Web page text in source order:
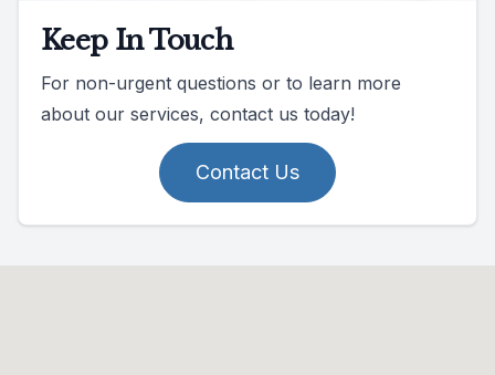
Keep In Touch
For non-urgent questions or to learn more
about our services, contact us today!
Contact Us